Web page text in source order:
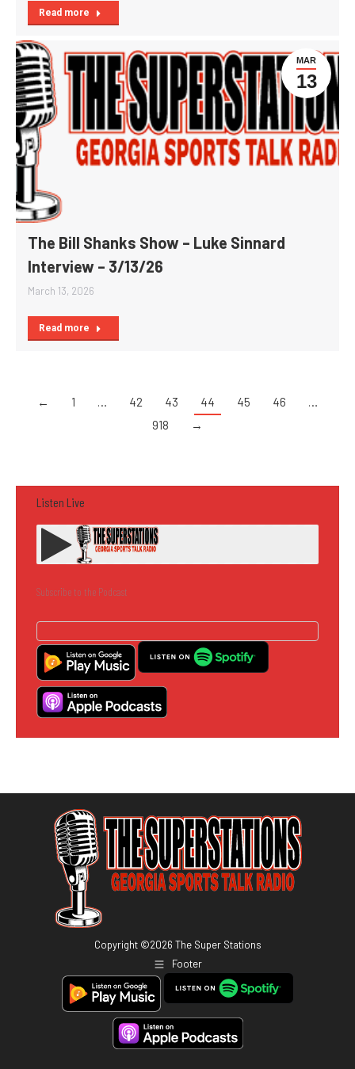
Read more
MAR
13
The Bill Shanks Show – Luke Sinnard
Interview – 3/13/26
March 13, 2026
Read more
← 1 … 42 43 44 45 46
…
918
→
Listen Live
Subscribe to the Podcast
Copyright ©2026 The Super Stations
Footer